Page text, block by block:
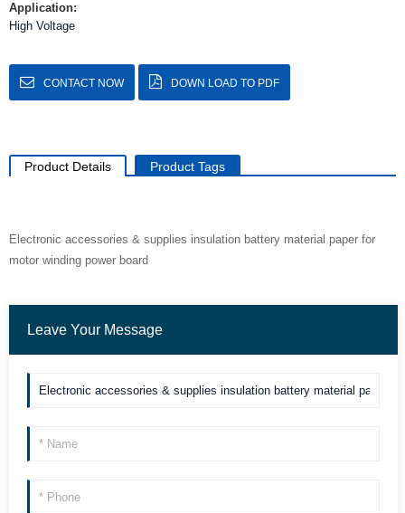
Application:
High Voltage
CONTACT NOW DOWN LOAD TO PDF
Product Details Product Tags
Electronic accessories & supplies insulation battery material paper for
motor winding power board
Leave Your Message